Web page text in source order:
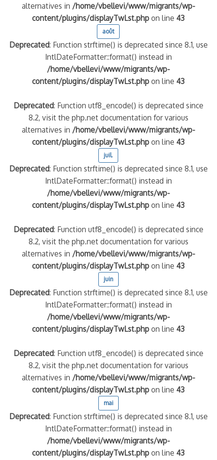
alternatives in /home/vbellevi/www/migrants/wp-
content/plugins/displayTwLst.php on line43
août
Deprecated: Function strftime() is deprecated since 8.1, use
IntlDateFormatter::format() instead in
/home/vbellevi/www/migrants/wp-
content/plugins/displayTwLst.php on line43
Deprecated: Function utf8_encode() is deprecated since
8.2, visit the php.net documentation for various
alternatives in /home/vbellevi/www/migrants/wp-
content/plugins/displayTwLst.php on line43
juil.
Deprecated: Function strftime() is deprecated since 8.1, use
IntlDateFormatter::format() instead in
/home/vbellevi/www/migrants/wp-
content/plugins/displayTwLst.php on line43
Deprecated: Function utf8_encode() is deprecated since
8.2, visit the php.net documentation for various
alternatives in /home/vbellevi/www/migrants/wp-
content/plugins/displayTwLst.php on line43
juin
Deprecated: Function strftime() is deprecated since 8.1, use
IntlDateFormatter::format() instead in
/home/vbellevi/www/migrants/wp-
content/plugins/displayTwLst.php on line43
Deprecated: Function utf8_encode() is deprecated since
8.2, visit the php.net documentation for various
alternatives in /home/vbellevi/www/migrants/wp-
content/plugins/displayTwLst.php on line43
mai
Deprecated: Function strftime() is deprecated since 8.1, use
IntlDateFormatter::format() instead in
/home/vbellevi/www/migrants/wp-
content/plugins/displayTwLst.php on line43